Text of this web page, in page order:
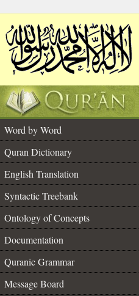
Word by Word
Quran Dictionary
English Translation
Syntactic Treebank
Ontology of Concepts
Documentation
Quranic Grammar
Message Board